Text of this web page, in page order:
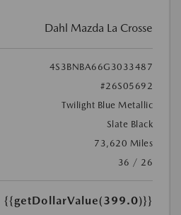
Dahl Mazda La Crosse
4S3BNBA66G3033487
#26S05692
Twilight Blue Metallic
Slate Black
73,620 Miles
36 / 26
{{getDollarValue(399.0)}}